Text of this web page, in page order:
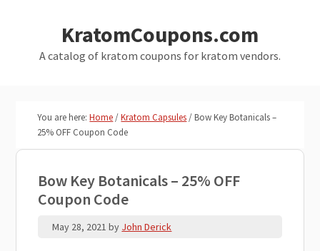
primary
KratomCoupons.com
A catalog of kratom coupons for kratom vendors.
You are here:Home/Kratom Capsules/Bow Key Botanicals –
25% OFF Coupon Code
Bow Key Botanicals – 25% OFF
Coupon Code
May 28, 2021 by John Derick